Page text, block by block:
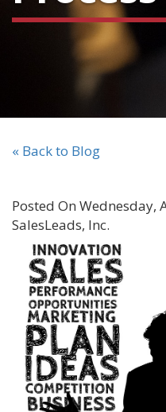
« Back to Blog
Posted On Wednesday,
SalesLeads, Inc.